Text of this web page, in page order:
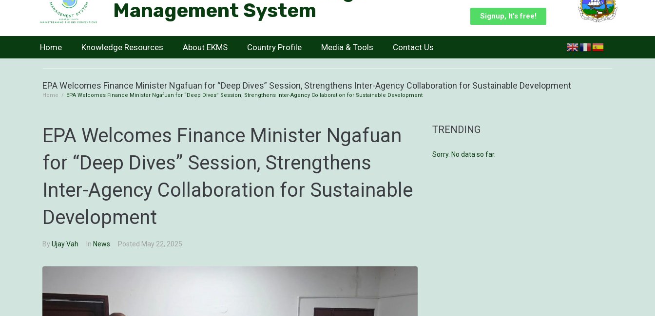
Management System
Signup, It's free!
Home Knowledge Resources About EKMS Country Profile Media & Tools Contact Us
EPA Welcomes Finance Minister Ngafuan for “Deep Dives” Session, Strengthens Inter-Agency Collaboration for Sustainable Development
Home / EPA Welcomes Finance Minister Ngafuan for “Deep Dives” Session, Strengthens Inter-Agency Collaboration for Sustainable Development
EPA Welcomes Finance Minister Ngafuan
for “Deep Dives” Session, Strengthens
Inter-Agency Collaboration for Sustainable
Development
By Ujay Vah In News Posted May 22, 2025
TRENDING
Sorry. No data so far.